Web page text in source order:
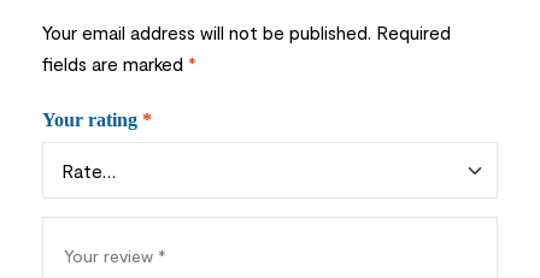
Your email address will not be published. Required
fields are marked *
Your rating *